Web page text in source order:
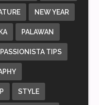
NEW YEAR
PALAWAN
PASSIONISTA TIPS
STYLE